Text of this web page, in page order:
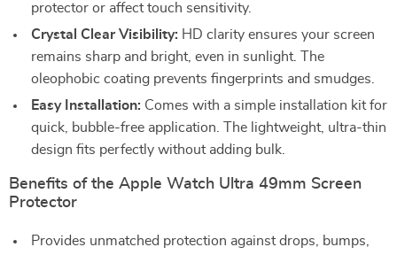
protector or affect touch sensitivity.
Crystal Clear Visibility: HD clarity ensures your screen
remains sharp and bright, even in sunlight. The
oleophobic coating prevents fingerprints and smudges.
Easy Installation: Comes with a simple installation kit for
quick, bubble-free application. The lightweight, ultra-thin
design fits perfectly without adding bulk.
Benefits of the Apple Watch Ultra 49mm Screen
Protector
Provides unmatched protection against drops, bumps,